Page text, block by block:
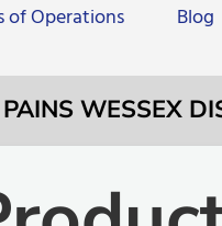
of Operations Blog
WESSEX